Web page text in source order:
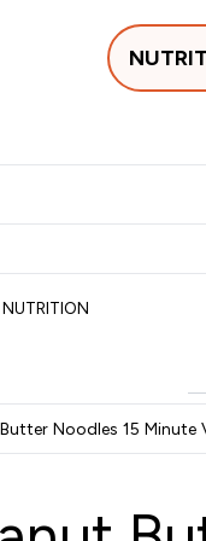
NUTRITION
Noodles 15 Minute